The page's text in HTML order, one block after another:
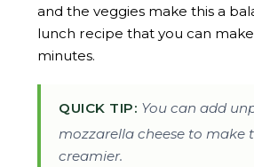
and the veggies make this a
lunch recipe that you can
minutes.
QUICK TIP: You can add
mozzarella cheese to make
creamier.